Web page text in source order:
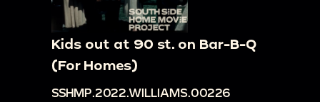
Kids out at 90 st. on Bar-B-Q
(For Homes)
SSHMP.2022.WILLIAMS.00226